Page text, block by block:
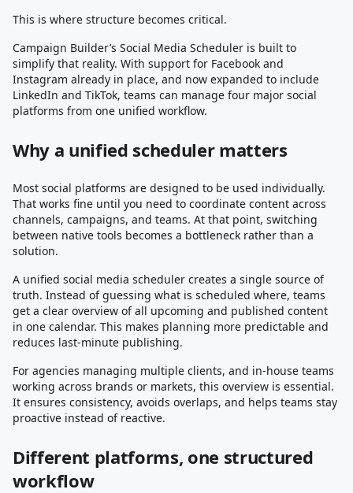
This is where structure becomes critical.
Campaign Builder’s Social Media Scheduler is built to
simplify that reality. With support for Facebook and
Instagram already in place, and now expanded to include
LinkedIn and TikTok, teams can manage four major social
platforms from one unified workflow.
Why a unified scheduler matters
Most social platforms are designed to be used individually.
That works fine until you need to coordinate content across
channels, campaigns, and teams. At that point, switching
between native tools becomes a bottleneck rather than a
solution.
A unified social media scheduler creates a single source of
truth. Instead of guessing what is scheduled where, teams
get a clear overview of all upcoming and published content
in one calendar. This makes planning more predictable and
reduces last-minute publishing.
For agencies managing multiple clients, and in-house teams
working across brands or markets, this overview is essential.
It ensures consistency, avoids overlaps, and helps teams stay
proactive instead of reactive.
Different platforms, one structured
workflow